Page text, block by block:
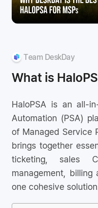
Team DeskDay
What is
HaloPSA is an all-
Automation (PSA)
of Managed Service
brings together
ticketing, sales
management,
one cohesive